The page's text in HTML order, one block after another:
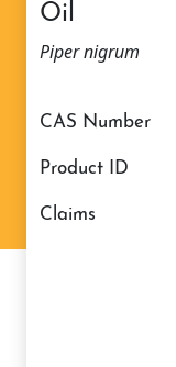
Oil
Piper nigrum
CAS Number
Product ID
claims